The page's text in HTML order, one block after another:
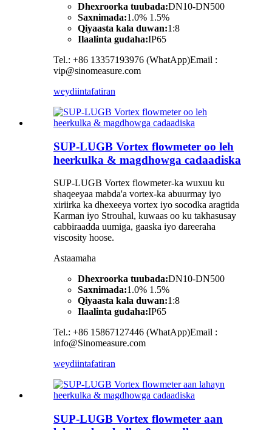
Dhexroorka tuubada:DN10-DN500
Saxnimada:1.0% 1.5%
Qiyaasta kala duwan:1:8
Ilaalinta gudaha:IP65
Tel.: +86 13357193976 (WhatApp)Email :
vip@sinomeasure.com
weydiintafatiran
SUP-LUGB Vortex flowmeter oo leh
heerkulka & magdhowga cadaadiska
SUP-LUGB Vortex flowmeter-ka wuxuu ku
shaqeeyaa mabda'a vortex-ka abuurmay iyo
xiriirka ka dhexeeya vortex iyo socodka aragtida
Karman iyo Strouhal, kuwaas oo ku takhasusay
cabbiraadda uumiga, gaaska iyo dareeraha
viscosity hoose.
Astaamaha
Dhexroorka tuubada:DN10-DN500
Saxnimada:1.0% 1.5%
Qiyaasta kala duwan:1:8
Ilaalinta gudaha:IP65
Tel.: +86 15867127446 (WhatApp)Email :
info@Sinomeasure.com
weydiintafatiran
SUP-LUGB Vortex flowmeter aan